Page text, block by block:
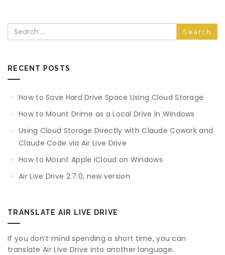
Search
RECENT POSTS
How to Save Hard Drive Space Using Cloud Storage
How to Mount Drime as a Local Drive in Windows
Using Cloud Storage Directly with Claude Cowork and
Claude Code via Air Live Drive
How to Mount Apple iCloud on Windows
Air Live Drive 2.7.0, new version
TRANSLATE AIR LIVE DRIVE
If you don’t mind spending a short time, you can
translate Air Live Drive into another language.